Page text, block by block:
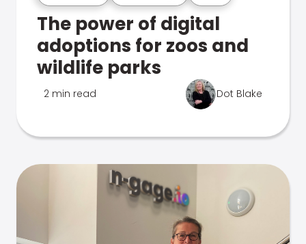
The power of digital
adoptions for zoos and
wildlife parks
2 min read Dot Blake